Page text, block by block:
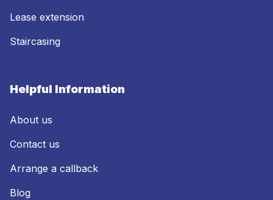
Lease extension
Staircasing
Helpful Information
About us
Contact us
Arrange a callback
Blog